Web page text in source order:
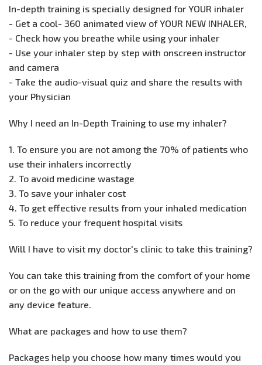
In-depth training is specially designed for YOUR inhaler
- Get a cool- 360 animated view of YOUR NEW INHALER,
- Check how you breathe while using your inhaler
- Use your inhaler step by step with onscreen instructor
and camera
- Take the audio-visual quiz and share the results with
your Physician
Why I need an In-Depth Training to use my inhaler?
1. To ensure you are not among the 70% of patients who
use their inhalers incorrectly
2. To avoid medicine wastage
3. To save your inhaler cost
4. To get effective results from your inhaled medication
5. To reduce your frequent hospital visits
Will I have to visit my doctor's clinic to take this training?
You can take this training from the comfort of your home
or on the go with our unique access anywhere and on
any device feature.
What are packages and how to use them?
Packages help you choose how many times would you